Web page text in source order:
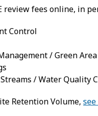
review fees online, in
Control
/ Green
/ Water Quality
Retention Volume,